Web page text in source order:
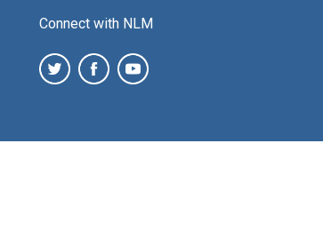
Connect with NLM